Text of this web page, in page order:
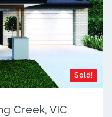
Sold!
Creek, VIC